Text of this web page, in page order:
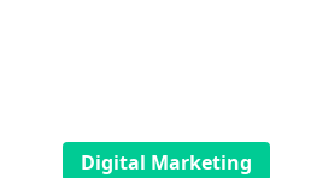
Digital Marketing